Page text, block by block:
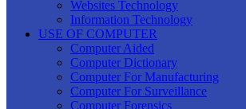
Websites Technology
Information Technology
USE OF COMPUTER
Computer Aided
Computer Dictionary
Computer For Manufacturing
Computer For Surveillance
Computer Forensics